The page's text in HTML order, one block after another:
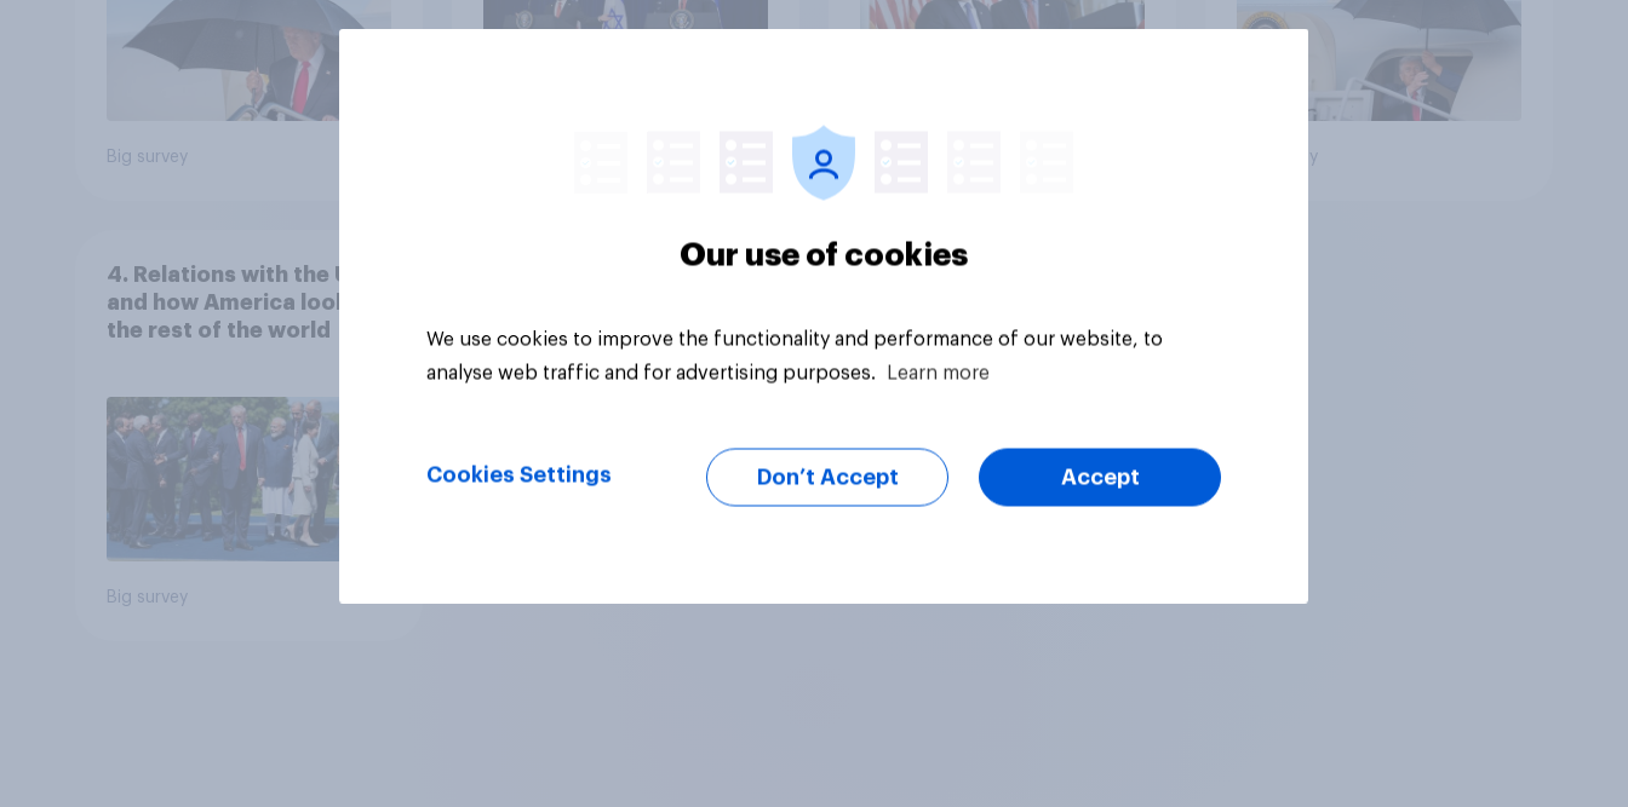
Big survey Big survey Big survey
4. Relations with the USA,
and how America looks to
the rest of the world
Big survey
Our use of cookies
We use cookies to improve the functionality and performance of our website, to
analyse web traffic and for advertising purposes.
Learn more
Cookies Settings Don’t Accept Accept